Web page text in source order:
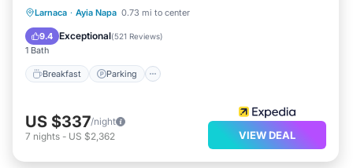
Larnaca · Ayia Napa 0.73 mi to center
9.4 Exceptional(521 Reviews)
1 Bath
Breakfast Parking
Breakfast Parking
US $337/night
7 nights - US $2,362 VIEW DEAL